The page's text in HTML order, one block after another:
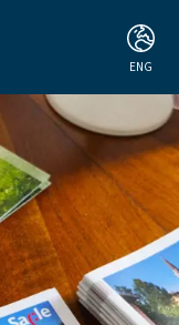
ENG
ENG
DEU